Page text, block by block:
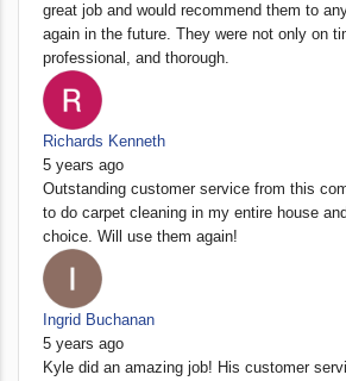
great job and would recommend them to
again in the future. They were not only on
professional, and thorough.
Richards Kenneth
5 years ago
Outstanding customer service from this
to do carpet cleaning in my entire house
choice. Will use them again!
Ingrid Buchanan
5 years ago
Kyle did an amazing job! His customer